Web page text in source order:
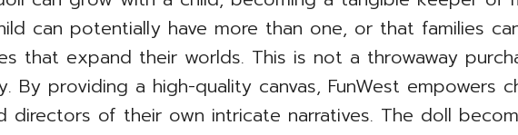
can potentially have more than one, or that families
that expand their worlds. This is not a throwaway
By providing a high-quality canvas, FunWest empowers
directors of their own intricate narratives. The doll